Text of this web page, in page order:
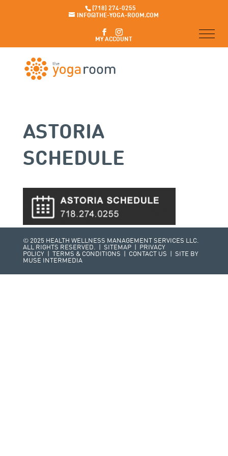
(718) 274-0255
INFO@THE-YOGA-ROOM.COM
MY ACCOUNT
ASTORIA
SCHEDULE
© 2025 HEALTH WELLNESS MANAGEMENT SERVICES LLC.
ALL RIGHTS RESERVED. | SITEMAP|
PRIVACY
POLICY
TERMS & CONDITIONS CONTACT US | SITE BY
MUSE INTERMEDIA